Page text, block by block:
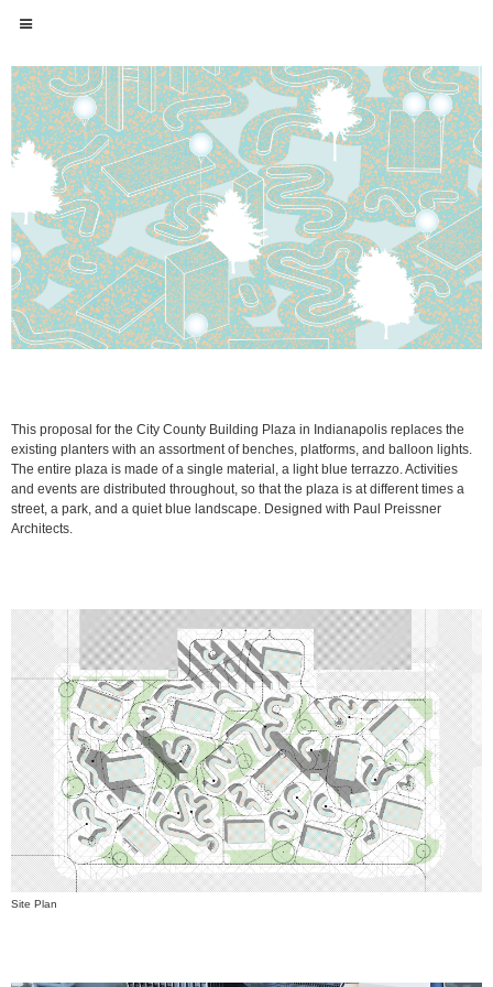
This proposal for the City County Building Plaza in Indianapolis replaces the
existing planters with an assortment of benches, platforms, and balloon lights.
The entire plaza is made of a single material, a light blue terrazzo. Activities
and events are distributed throughout, so that the plaza is at different times a
street, a park, and a quiet blue landscape. Designed with Paul Preissner
Architects.
Site Plan